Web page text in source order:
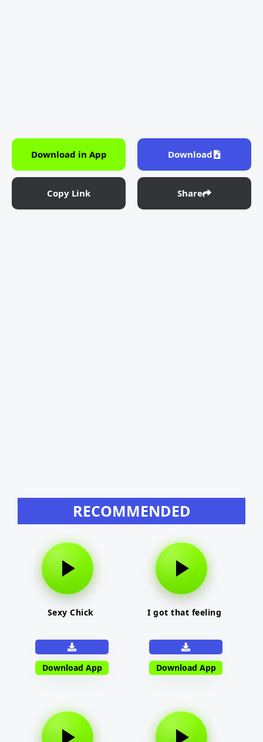
Download in App Download
Copy Link Share
RECOMMENDED
Sexy Chick
Download App
I got that feeling
Download App